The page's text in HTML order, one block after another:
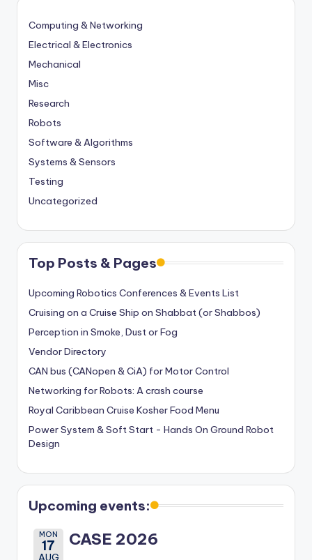
Computing & Networking
Electrical & Electronics
Mechanical
Misc
Research
Robots
Software & Algorithms
Systems & Sensors
Testing
Uncategorized
Top Posts & Pages
Upcoming Robotics Conferences & Events List
Cruising on a Cruise Ship on Shabbat (or Shabbos)
Perception in Smoke, Dust or Fog
Vendor Directory
CAN bus (CANopen & CiA) for Motor Control
Networking for Robots: A crash course
Royal Caribbean Cruise Kosher Food Menu
Power System & Soft Start - Hands On Ground Robot
Design
Upcoming events:
MON
17
AUG
CASE 2026